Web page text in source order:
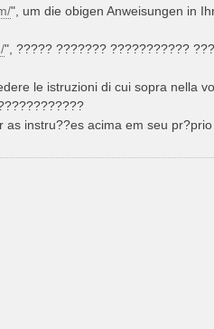
", um die obigen Anweisungen in
", ????? ??????? ???????????
le istruzioni di cui sopra nella
as instru??es acima em seu pr?prio